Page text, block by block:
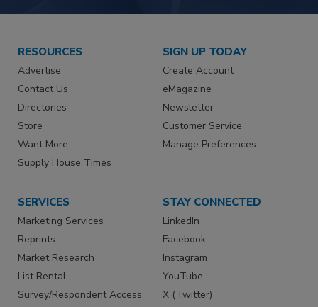
RESOURCES
Advertise
Contact Us
Directories
Store
Want More
Supply House Times
SIGN UP TODAY
Create Account
eMagazine
Newsletter
Customer Service
Manage Preferences
SERVICES
Marketing Services
Reprints
Market Research
List Rental
Survey/Respondent Access
STAY CONNECTED
LinkedIn
Facebook
Instagram
YouTube
X (Twitter)